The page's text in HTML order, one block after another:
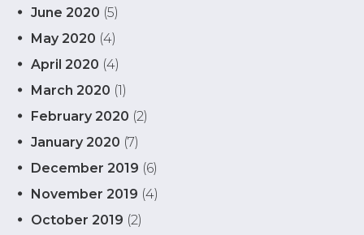
June 2020 (5)
May 2020 (4)
April 2020 (4)
March 2020 (1)
February 2020 (2)
January 2020 (7)
December 2019 (6)
November 2019 (4)
October 2019 (2)